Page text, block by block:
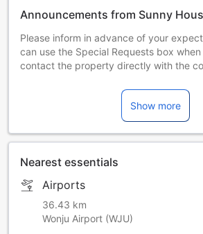
Announcements from Sunny
Please inform in advance of your expected arrival time. You
can use the Special Requests box
contact the property directly with the
Show more
Nearest essentials
Airports
36.43 km
Wonju Airport (WJU)